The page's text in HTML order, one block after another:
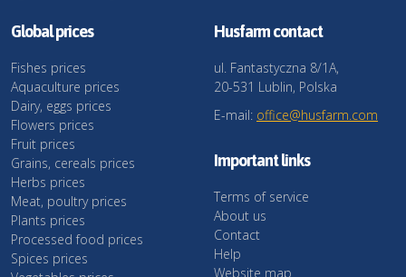
Global prices
Fishes prices
Aquaculture prices
Dairy, eggs prices
Flowers prices
Fruit prices
Grains, cereals prices
Herbs prices
Meat, poultry prices
Plants prices
Processed food prices
Spices prices
Husfarm contact
ul. Fantastyczna 8/1A,
20-531 Lublin, Polska
E-mail: office@husfarm.com
Important links
Terms of service
About us
Contact
Help
Website map